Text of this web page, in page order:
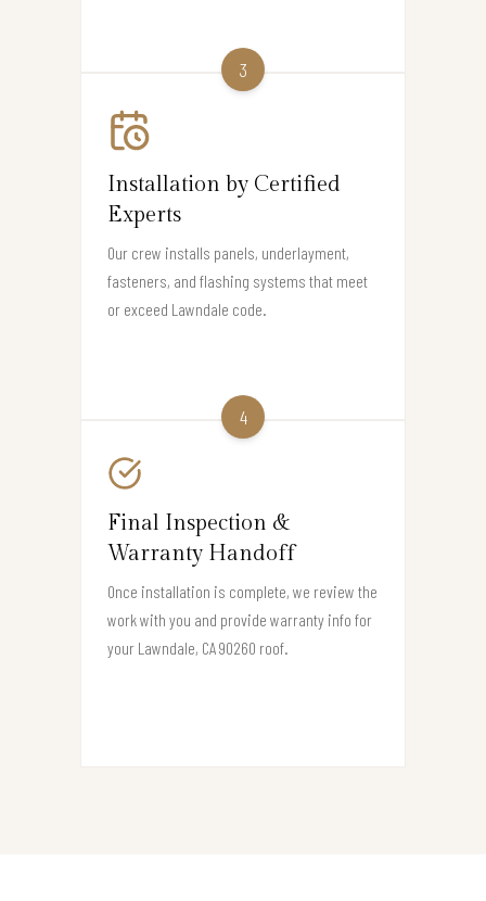
3
Installation by Certified
Experts
Our crew installs panels, underlayment,
fasteners, and flashing systems that meet
or exceed Lawndale code.
4
Final Inspection &
Warranty Handoff
Once installation is complete, we review the
work with you and provide warranty info for
your Lawndale, CA 90260 roof.